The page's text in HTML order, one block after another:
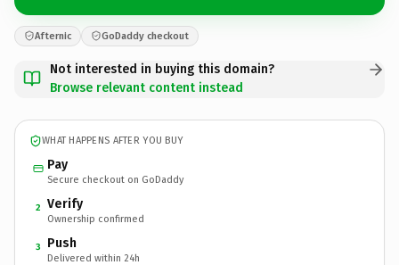
Afternic GoDaddy checkout
Not interested in buying this domain?
Browse relevant content instead
WHAT HAPPENS AFTER YOU BUY
Pay
Secure checkout on GoDaddy
2 Verify
Ownership confirmed
3 Push
Delivered within 24h